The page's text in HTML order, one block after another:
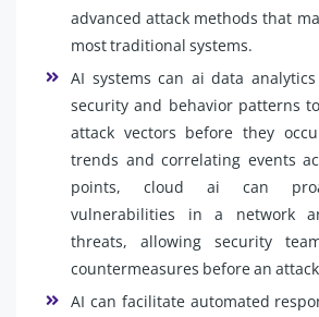
advanced attack methods that
most traditional systems.
AI systems can ai data
security and behavior patterns
attack vectors before they
trends and correlating events
points, cloud ai can
vulnerabilities in a network
threats, allowing security
countermeasures before an
AI can facilitate automated